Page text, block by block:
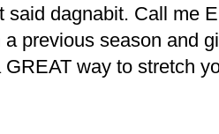
said dagnabit. Call me
previous season and
way to stretch